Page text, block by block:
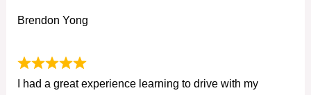
Brendon Yong
I had a great experience learning to drive with my